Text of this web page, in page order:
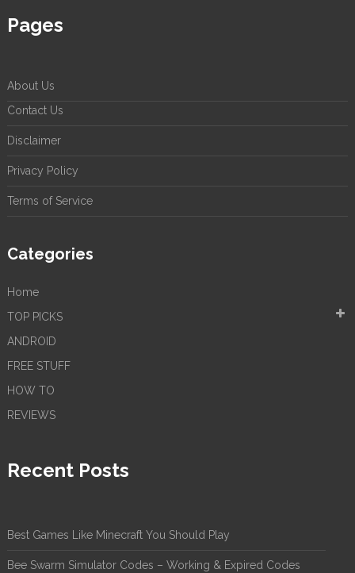
Pages
About Us
Contact Us
Disclaimer
Privacy Policy
Terms of Service
Categories
Home
TOP PICKS
ANDROID
FREE STUFF
HOW TO
REVIEWS
Recent Posts
Best Games Like Minecraft You Should Play
Bee Swarm Simulator Codes – Working & Expired Codes